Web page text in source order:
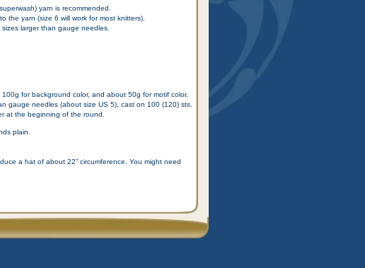
yarn is recommended.
the yarn (size 6 will work for most knitters).
larger than gauge needles.
for background color, and about 50g for motif color.
gauge needles (about size US 5), cast on 100 (120) sts.
at the beginning of the round.
plain.
a hat of about 22” circumference. You might need